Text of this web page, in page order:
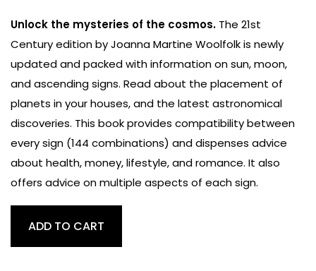
Unlock the mysteries of the cosmos. The 21st
Century edition by Joanna Martine Woolfolk is newly
updated and packed with information on sun, moon,
and ascending signs. Read about the placement of
planets in your houses, and the latest astronomical
discoveries. This book provides compatibility between
every sign (144 combinations) and dispenses advice
about health, money, lifestyle, and romance. It also
offers advice on multiple aspects of each sign.
Astrology
ADD TO CART